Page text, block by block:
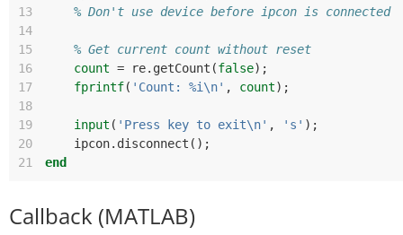
13
% Don't use device before ipcon is connected
14
15
% Get current count without reset
16
count = re. getCount (false);
17
fprintf( 'Count: %i\n' , count);
18
19
input ( 'Press key to exit\n' , 's' );
20
ipcon. disconnect ();
21
end
Callback (MATLAB)